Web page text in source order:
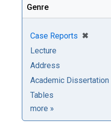
Genre
Case Reports ✖
[remove]
Lecture
Address
Academic Dissertation
Tables
more Genre
»